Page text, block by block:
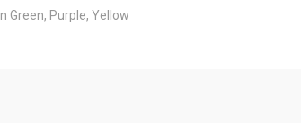
Green, Purple, Yellow